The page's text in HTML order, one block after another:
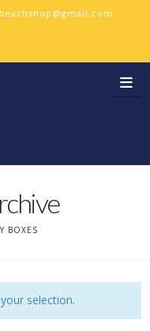
BOXES
selection.